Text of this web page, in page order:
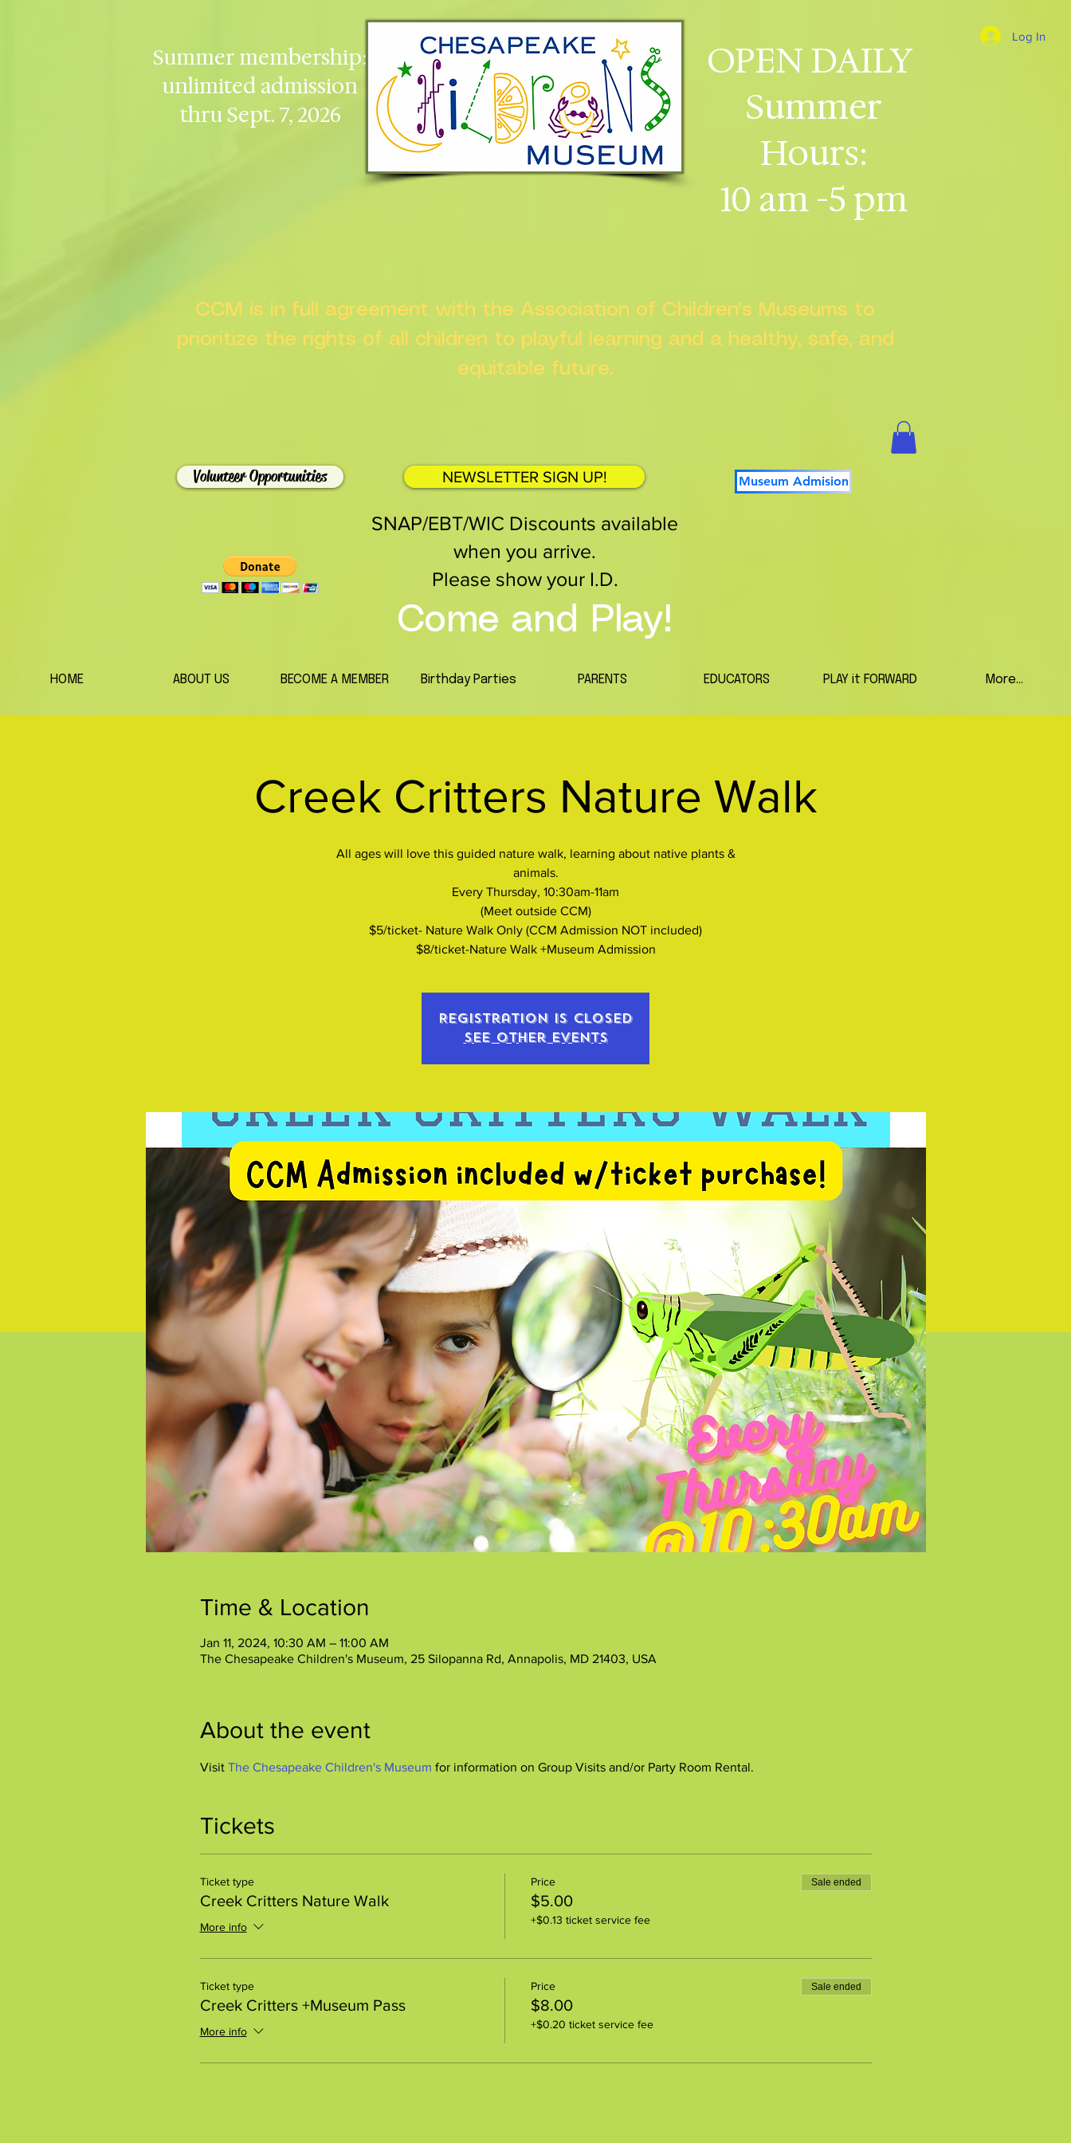
Summer membership:
unlimited admission
thru Sept. 7, 2026
OPEN DAILY
Summer
Hours:
10 am -5 pm
Log In
CCM is in full agreement with the Association of Children's Museums to
prioritize the rights of all children to playful learning and a healthy, safe, and
equitable future.
Volunteer Opportunities NEWSLETTER SIGN UP! Museum Admision
SNAP/EBT/WIC Discounts available
when you arrive.
Please show your I.D.
Come and Play!
HOME ABOUT US BECOME A MEMBER Birthday Parties PARENTS EDUCATORS PLAY it FORWARD More...
Creek Critters Nature Walk
All ages will love this guided nature walk, learning about native plants &
animals.
Every Thursday, 10:30am-11am
(Meet outside CCM)
$5/ticket- Nature Walk Only (CCM Admission NOT included)
$8/ticket-Nature Walk +Museum Admission
Registration is closed
See other events
Time & Location
Jan 11, 2024, 10:30 AM – 11:00 AM
The Chesapeake Children's Museum, 25 Silopanna Rd, Annapolis, MD 21403, USA
About the event
Visit The Chesapeake Children's Museum for information on Group Visits and/or Party Room Rental.
Tickets
Ticket type
Creek Critters Nature Walk
More info
Price
$5.00
+$0.13 ticket service fee
Sale ended
Ticket type
Creek Critters +Museum Pass
More info
Price
$8.00
+$0.20 ticket service fee
Sale ended